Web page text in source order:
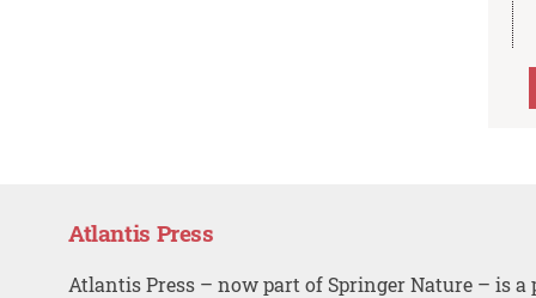
Atlantis Press
Atlantis Press – now part of Springer Nature – is a